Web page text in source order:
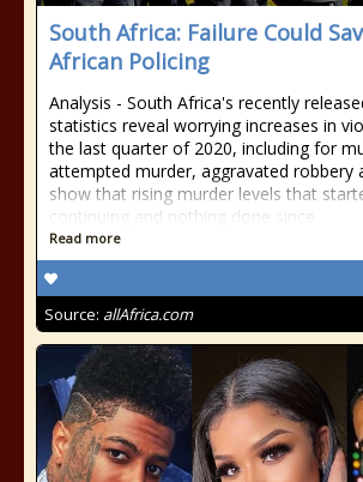
South Africa: Failure Could
African Policing
Analysis - South Africa's recently
statistics reveal worrying increases in
the last quarter of 2020, including for
attempted murder, aggravated robbery
show that rising murder levels that
continuing and nothing done since
Read more
Source: allAfrica.com